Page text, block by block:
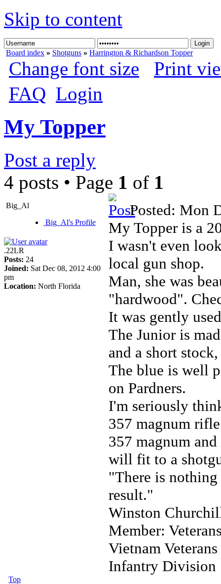
Skip to content
Board index » Shotguns » Harrington & Richardson Topper
Change font size
Print
FAQ Login
My Topper
Post a reply
4 posts • Page 1 of 1
Big_Al
Big_Al's Profile
.22LR
Posts: 24
Joined: Sat Dec 08, 2012 4:00
pm
Location: North Florida
Posted: Mon
My Topper is a
I wasn't even
local gun shop.
Man, she was
"hardwood".
It was gently
The Junior is
and a short
The blue is well
on Pardners.
I'm seriously
357 magnum
357 magnum
will fit to a
"There is
result."
Winston
Member:
Vietnam
Infantry Division
Top